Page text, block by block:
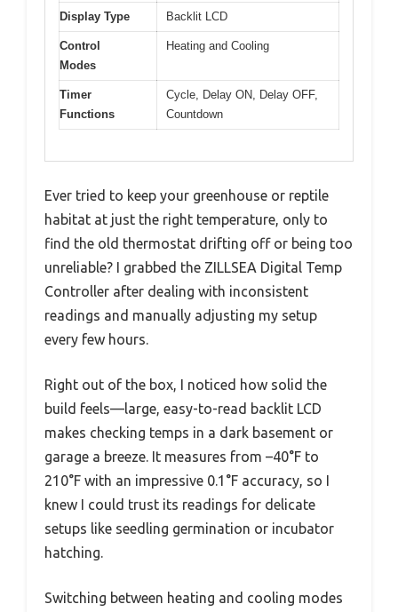
Display Type Backlit LCD
Control
Modes
Heating and Cooling
Timer
Functions
Cycle, Delay ON, Delay OFF,
Countdown
Ever tried to keep your greenhouse or reptile
habitat at just the right temperature, only to
find the old thermostat drifting off or being too
unreliable? I grabbed the ZILLSEA Digital Temp
Controller after dealing with inconsistent
readings and manually adjusting my setup
every few hours.
Right out of the box, I noticed how solid the
build feels—large, easy-to-read backlit LCD
makes checking temps in a dark basement or
garage a breeze. It measures from –40°F to
210°F with an impressive 0.1°F accuracy, so I
knew I could trust its readings for delicate
setups like seedling germination or incubator
hatching.
Switching between heating and cooling modes